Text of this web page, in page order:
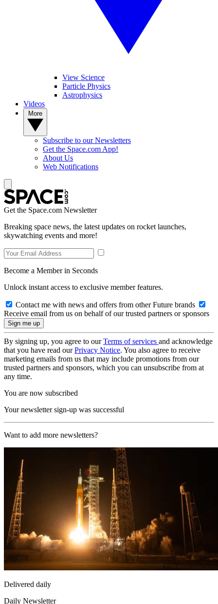
View Science
Particle Physics
Astrophysics
Videos
Subscribe to our Newsletters
Get the Space.com App!
About Us
Web Notifications
Get the Space.com Newsletter
Breaking space news, the latest updates on rocket launches,
skywatching events and more!
Become a Member in Seconds
Unlock instant access to exclusive member features.
Contact me with news and offers from other Future brands
Receive email from us on behalf of our trusted partners or sponsors
By signing up, you agree to ourTerms of services and acknowledge
that you have read ourPrivacy Notice. You also agree to receive
marketing emails from us that may include promotions from our
trusted partners and sponsors, which you can unsubscribe from at
any time.
You are now subscribed
Your newsletter sign-up was successful
Want to add more newsletters?
Delivered daily
Daily Newsletter